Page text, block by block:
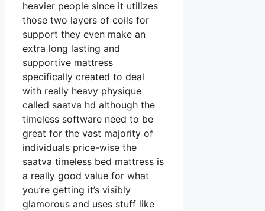
heavier people since it utilizes
those two layers of coils for
support they even make an
extra long lasting and
supportive mattress
specifically created to deal
with really heavy physique
called saatva hd although the
timeless software need to be
great for the vast majority of
individuals price-wise the
saatva timeless bed mattress is
a really good value for what
you’re getting it’s visibly
glamorous and uses stuff like